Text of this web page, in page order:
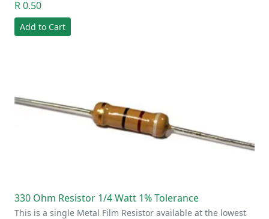
R 0.50
Add to Cart
330 Ohm Resistor 1/4 Watt 1% Tolerance
This is a single Metal Film Resistor available at the lowest